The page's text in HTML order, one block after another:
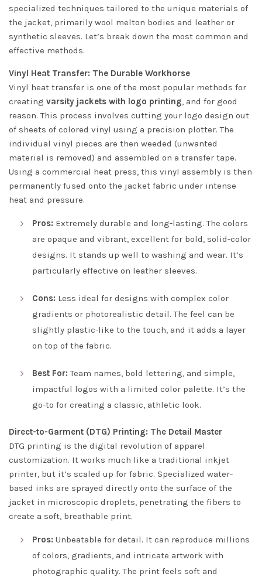
specialized techniques tailored to the unique materials of
the jacket, primarily wool melton bodies and leather or
synthetic sleeves. Let’s break down the most common and
effective methods.
Vinyl Heat Transfer: The Durable Workhorse
Vinyl heat transfer is one of the most popular methods for
creating varsity jackets with logo printing, and for good
reason. This process involves cutting your logo design out
of sheets of colored vinyl using a precision plotter. The
individual vinyl pieces are then weeded (unwanted
material is removed) and assembled on a transfer tape.
Using a commercial heat press, this vinyl assembly is then
permanently fused onto the jacket fabric under intense
heat and pressure.
Pros: Extremely durable and long-lasting. The colors
are opaque and vibrant, excellent for bold, solid-color
designs. It stands up well to washing and wear. It’s
particularly effective on leather sleeves.
Cons: Less ideal for designs with complex color
gradients or photorealistic detail. The feel can be
slightly plastic-like to the touch, and it adds a layer
on top of the fabric.
Best For: Team names, bold lettering, and simple,
impactful logos with a limited color palette. It’s the
go-to for creating a classic, athletic look.
Direct-to-Garment (DTG) Printing: The Detail Master
DTG printing is the digital revolution of apparel
customization. It works much like a traditional inkjet
printer, but it’s scaled up for fabric. Specialized water-
based inks are sprayed directly onto the surface of the
jacket in microscopic droplets, penetrating the fibers to
create a soft, breathable print.
Pros: Unbeatable for detail. It can reproduce millions
of colors, gradients, and intricate artwork with
photographic quality. The print feels soft and